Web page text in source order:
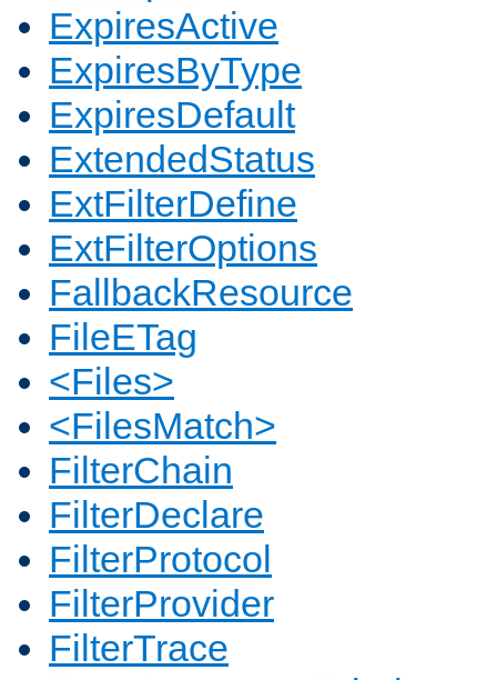
ExpiresActive
ExpiresByType
ExpiresDefault
ExtendedStatus
ExtFilterDefine
ExtFilterOptions
FallbackResource
FileETag
<Files>
<FilesMatch>
FilterChain
FilterDeclare
FilterProtocol
FilterProvider
FilterTrace